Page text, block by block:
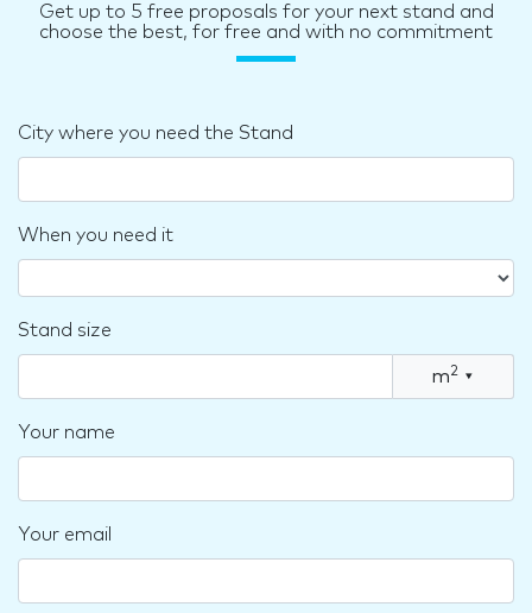
Get up to 5 free proposals for your next stand and
choose the best, for free and with no commitment
City where you need the Stand
When you need it
Stand size
m2 ▾
Your name
Your email